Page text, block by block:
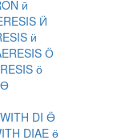
ӣ
Ӥ
ӥ
Ӧ
ӧ
DI Ӫ
DIAE ӫ